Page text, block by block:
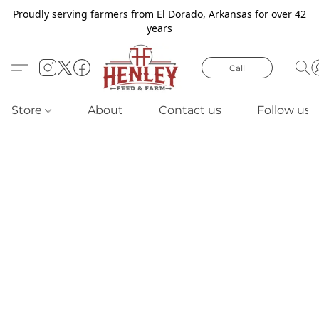
Proudly serving farmers from El Dorado, Arkansas for over 42
years
Call
Store About Contact us Follow us